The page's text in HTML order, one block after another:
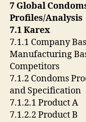
7 Global
Profiles/Analysis
7.1 Karex
7.1.1 Company
Manufacturing
Competitors
7.1.2 Condoms
and Specification
7.1.2.1 Product A
7.1.2.2 Product B